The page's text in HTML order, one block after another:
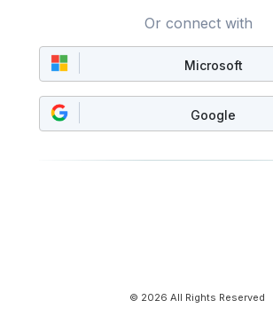
Or connect with
Microsoft
Google
© 2026 All Rights Reserved